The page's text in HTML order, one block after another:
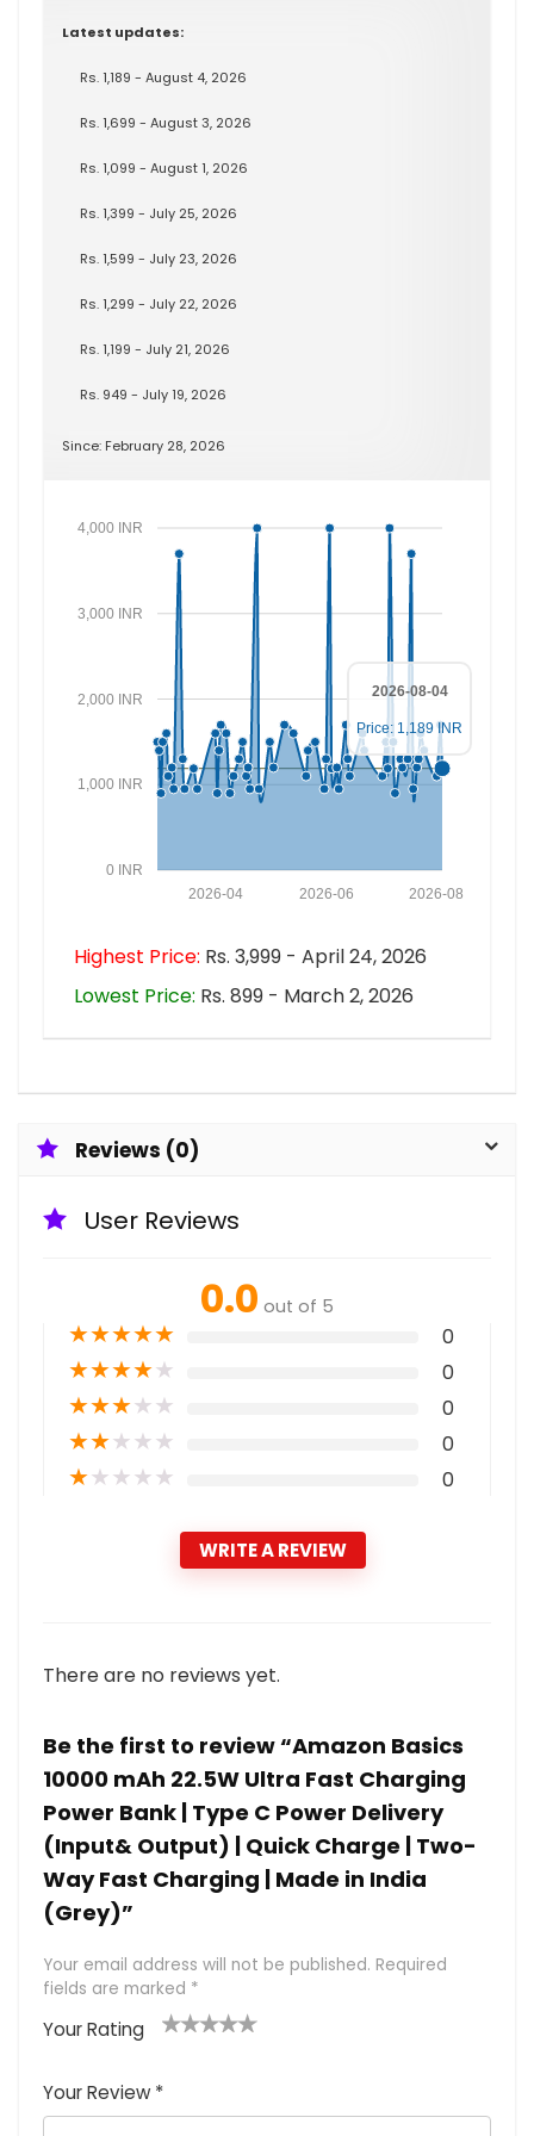
Latest updates:
Rs. 1,189 - August 4, 2026
Rs. 1,699 - August 3, 2026
Rs. 1,099 - August 1, 2026
Rs. 1,399 - July 25, 2026
Rs. 1,599 - July 23, 2026
Rs. 1,299 - July 22, 2026
Rs. 1,199 - July 21, 2026
Rs. 949 - July 19, 2026
Since: February 28, 2026
0 INR
1,000 INR
2,000 INR
3,000 INR
4,000 INR
2026-08
2026-06
2026-04
2026-08-04
Price: 1,189 INR
Highest Price: Rs. 3,999 - April 24, 2026
Lowest Price: Rs. 899 - March 2, 2026
Reviews (0)
User Reviews
0.0 out of 5
★★★★★ 0
★★★★★ 0
★★★★★ 0
★★★★★ 0
★★★★★ 0
WRITE A REVIEW
There are no reviews yet.
Be the first to review “Amazon Basics
10000 mAh 22.5W Ultra Fast Charging
Power Bank | Type C Power Delivery
(Input& Output) | Quick Charge | Two-
Way Fast Charging | Made in India
(Grey)”
Your email address will not be published. Required
fields are marked *
Your Rating
of
5
5
star
stars
stars
stars
Your Review *